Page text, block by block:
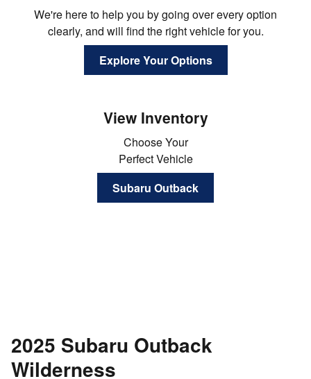
We're here to help you by going over every option
clearly, and will find the right vehicle for you.
Explore Your Options
View Inventory
Choose Your
Perfect Vehicle
Subaru Outback
2025 Subaru Outback
Wilderness